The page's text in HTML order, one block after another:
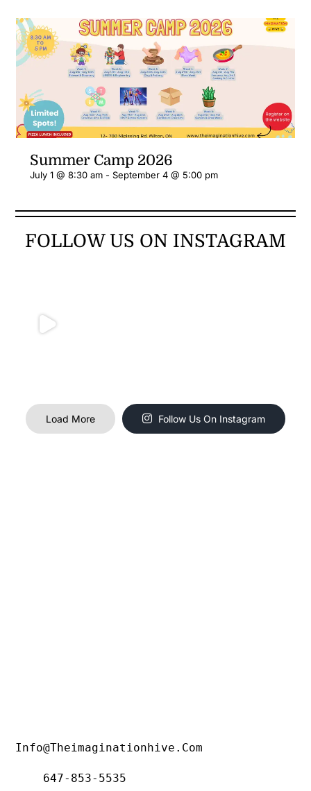
Summer Camp 2026
July 1 @ 8:30 am -September 4 @ 5:00 pm
FOLLOW US ON INSTAGRAM
Load More Follow Us On Instagram
Info@theimaginationhive.com
647-853-5535